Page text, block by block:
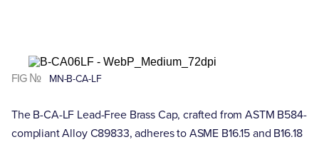
FIG № MN-B-CA-LF
The B-CA-LF Lead-Free Brass Cap, crafted from ASTM B584-
compliant Alloy C89833, adheres to ASME B16.15 and B16.18